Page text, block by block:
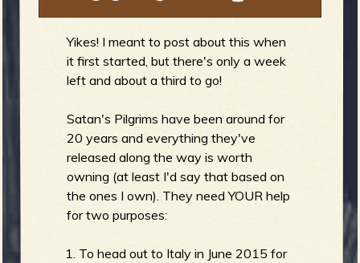
R
e
Yikes! I meant to post about this when
it first started, but there's only a week
left and about a third to go!
Satan's Pilgrims have been around for
20 years and everything they've
released along the way is worth
owning (at least I'd say that based on
the ones I own). They need YOUR help
for two purposes:
To head out to Italy in June 2015 for